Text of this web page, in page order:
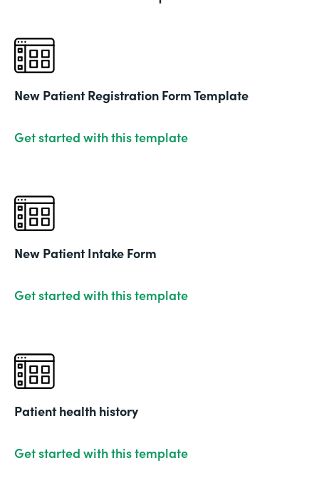
New Patient Registration Form Template
Get started with this template
New Patient Intake Form
Get started with this template
Patient health history
Get started with this template